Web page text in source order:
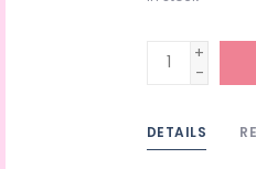
+
-
DETAILS